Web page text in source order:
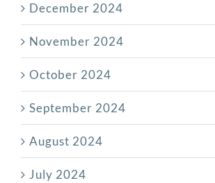
December 2024
November 2024
October 2024
September 2024
August 2024
July 2024